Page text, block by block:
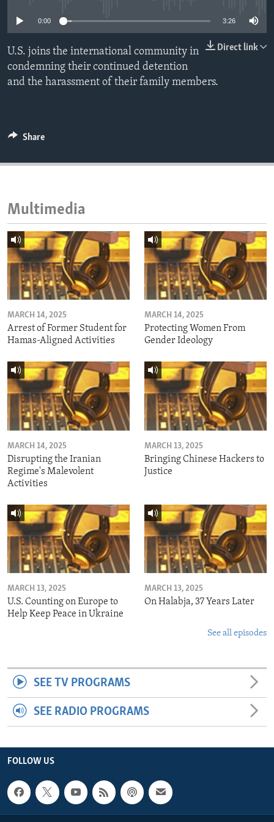
IDEALS AND INSTITUTIONS
0:00 3:26
Direct link
U.S. joins the international community in
condemning their continued detention
and the harassment of their family members.
Share
Multimedia
MARCH 14, 2025
Arrest of Former Student for
Hamas-Aligned Activities
MARCH 14, 2025
Protecting Women From
Gender Ideology
MARCH 14, 2025
Disrupting the Iranian
Regime's Malevolent
Activities
MARCH 13, 2025
Bringing Chinese Hackers to
Justice
MARCH 13, 2025
U.S. Counting on Europe to
Help Keep Peace in Ukraine
MARCH 13, 2025
On Halabja, 37 Years Later
See all episodes
SEE TV PROGRAMS
SEE RADIO PROGRAMS
FOLLOW US